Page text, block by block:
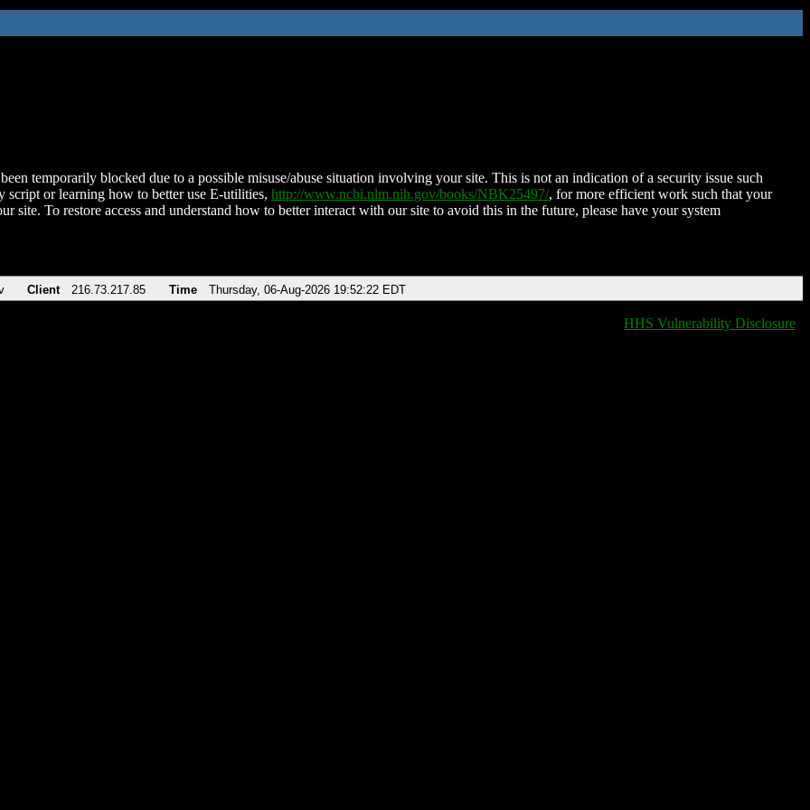
temporarily blocked due to a possible misuse/abuse situation involving your site. This is not an indication of a security issue such
script or learning how to better use E-utilities, http://www.ncbi.nlm.nih.gov/books/NBK25497/, for more efficient work such that your
site. To restore access and understand how to better interact with our site to avoid this in the future, please have your system
Client 216.73.217.85 Time Thursday, 06-Aug-2026 19:52:22 EDT
HHS Vulnerability Disclosure